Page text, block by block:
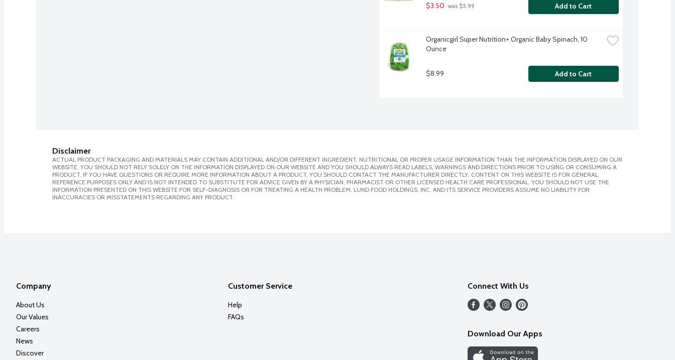
$3.50 was $5.99 Add to Cart
Organicgirl Super Nutrition+ Organic Baby Spinach, 10
Ounce
$8.99 Add to Cart
Disclaimer
ACTUAL PRODUCT PACKAGING AND MATERIALS MAY CONTAIN ADDITIONAL AND/OR DIFFERENT INGREDIENT, NUTRITIONAL OR PROPER USAGE INFORMATION THAN THE INFORMATION DISPLAYED ON OUR
WEBSITE. YOU SHOULD NOT RELY SOLELY ON THE INFORMATION DISPLAYED ON OUR WEBSITE AND YOU SHOULD ALWAYS READ LABELS, WARNINGS AND DIRECTIONS PRIOR TO USING OR CONSUMING A
PRODUCT. IF YOU HAVE QUESTIONS OR REQUIRE MORE INFORMATION ABOUT A PRODUCT, YOU SHOULD CONTACT THE MANUFACTURER DIRECTLY. CONTENT ON THIS WEBSITE IS FOR GENERAL
REFERENCE PURPOSES ONLY AND IS NOT INTENDED TO SUBSTITUTE FOR ADVICE GIVEN BY A PHYSICIAN, PHARMACIST OR OTHER LICENSED HEALTH CARE PROFESSIONAL. YOU SHOULD NOT USE THE
INFORMATION PRESENTED ON THIS WEBSITE FOR SELF-DIAGNOSIS OR FOR TREATING A HEALTH PROBLEM. LUND FOOD HOLDINGS, INC. AND ITS SERVICE PROVIDERS ASSUME NO LIABILITY FOR
INACCURACIES OR MISSTATEMENTS REGARDING ANY PRODUCT.
Company
About Us
Our Values
Careers
News
Discover
Customer Service
Help
FAQs
Connect With Us
Download Our Apps